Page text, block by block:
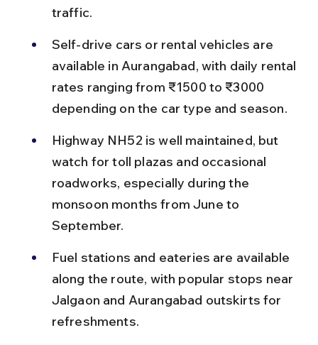
traffic.
Self-drive cars or rental vehicles are
available in Aurangabad, with daily rental
rates ranging from ₹1500 to ₹3000
depending on the car type and season.
Highway NH52 is well maintained, but
watch for toll plazas and occasional
roadworks, especially during the
monsoon months from June to
September.
Fuel stations and eateries are available
along the route, with popular stops near
Jalgaon and Aurangabad outskirts for
refreshments.